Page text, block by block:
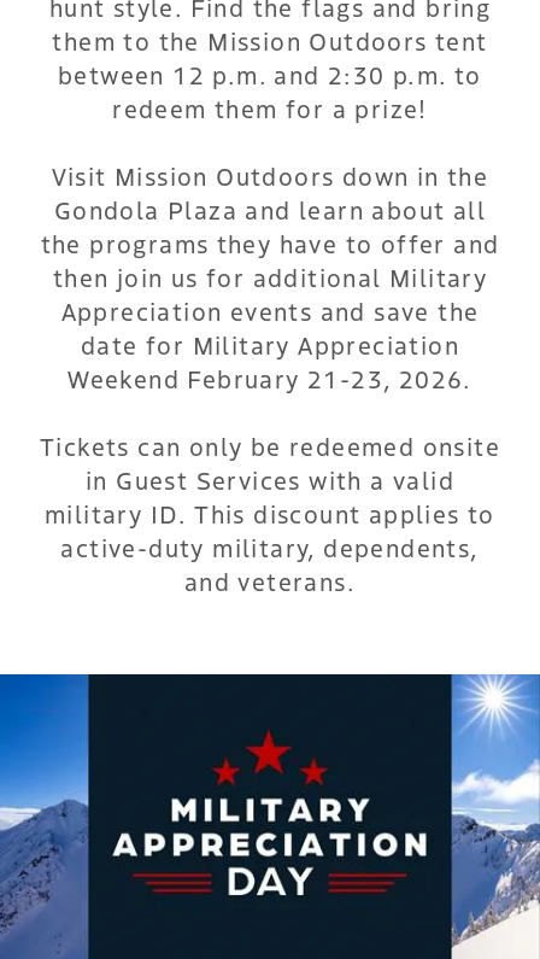
them to the Mission Outdoors tent
between 12 p.m. and 2:30 p.m. to
redeem them for a prize!
Visit Mission Outdoors down in the
Gondola Plaza and learn about all
the programs they have to offer and
then join us for additional Military
Appreciation events and save the
date for Military Appreciation
Weekend February 21-23, 2026.
Tickets can only be redeemed onsite
in Guest Services with a valid
military ID. This discount applies to
active-duty military, dependents,
and veterans.